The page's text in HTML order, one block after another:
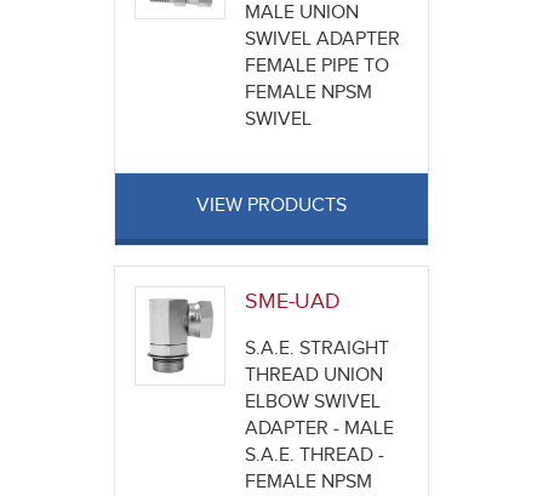
MALE UNION
SWIVEL ADAPTER
FEMALE PIPE TO
FEMALE NPSM
SWIVEL
VIEW PRODUCTS
SME-UAD
S.A.E. STRAIGHT
THREAD UNION
ELBOW SWIVEL
ADAPTER - MALE
S.A.E. THREAD -
FEMALE NPSM